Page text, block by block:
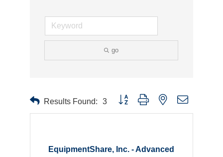
go
Results Found: 3 Button group with nested dropdown
EquipmentShare, Inc. - Advanced